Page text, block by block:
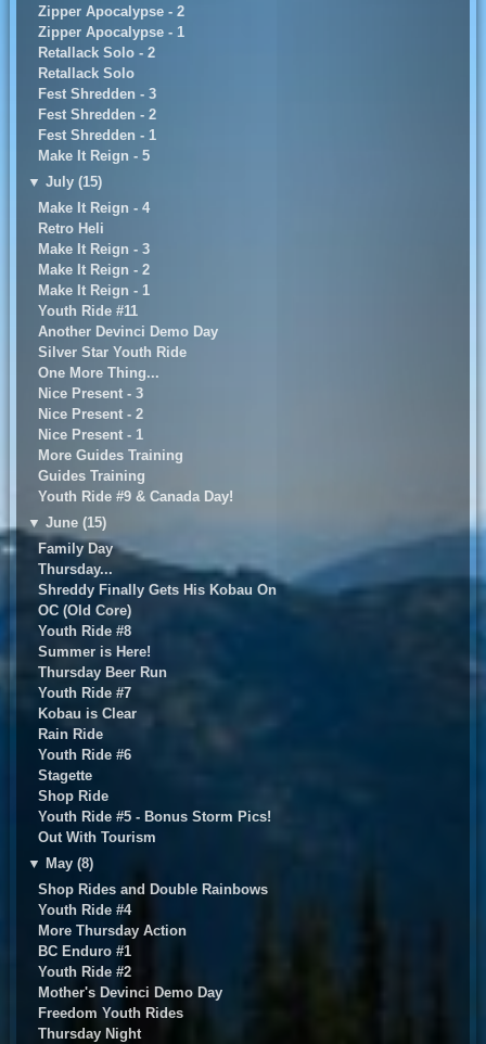
Zipper Apocalypse - 2
Zipper Apocalypse - 1
Retallack Solo - 2
Retallack Solo
Fest Shredden - 3
Fest Shredden - 2
Fest Shredden - 1
Make It Reign - 5
▼ July (15)
Make It Reign - 4
Retro Heli
Make It Reign - 3
Make It Reign - 2
Make It Reign - 1
Youth Ride #11
Another Devinci Demo Day
Silver Star Youth Ride
One More Thing...
Nice Present - 3
Nice Present - 2
Nice Present - 1
More Guides Training
Guides Training
Youth Ride #9 & Canada Day!
▼ June (15)
Family Day
Thursday...
Shreddy Finally Gets His Kobau On
OC (Old Core)
Youth Ride #8
Summer is Here!
Thursday Beer Run
Youth Ride #7
Kobau is Clear
Rain Ride
Youth Ride #6
Stagette
Shop Ride
Youth Ride #5 - Bonus Storm Pics!
Out With Tourism
▼ May (8)
Shop Rides and Double Rainbows
Youth Ride #4
More Thursday Action
BC Enduro #1
Youth Ride #2
Mother's Devinci Demo Day
Freedom Youth Rides
Thursday Night